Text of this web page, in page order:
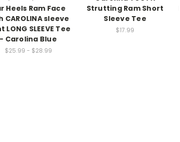
Heels Ram Face
CAROLINA sleeve
LONG SLEEVE Tee
- Carolina Blue
$25.99 - $28.99
Strutting Ram Short
Sleeve Tee
$17.99